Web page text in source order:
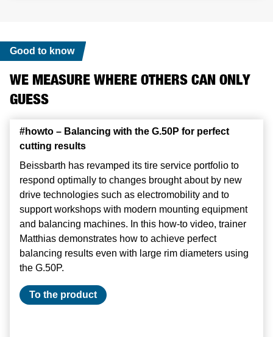
Good to know
WE MEASURE WHERE OTHERS CAN ONLY
GUESS
#howto – Balancing with the G.50P for perfect
cutting results
Beissbarth has revamped its tire service portfolio to
respond optimally to changes brought about by new
drive technologies such as electromobility and to
support workshops with modern mounting equipment
and balancing machines. In this how-to video, trainer
Matthias demonstrates how to achieve perfect
balancing results even with large rim diameters using
the G.50P.
To the product
#howto – Balancing with the G.50P for perfect
cutting results
Beissbarth has revamped its tire service portfolio to
respond optimally to changes brought about by new
drive technologies such as electromobility and to
support workshops with modern mounting equipment
and balancing machines. In this how-to video, trainer
Matthias demonstrates how to achieve perfect
balancing results even with large rim diameters using
the G.50P.
To the product
#howto – Balancing with the G.50P for perfect
cutting results
Beissbarth has revamped its tire service portfolio to
respond optimally to changes brought about by new
drive technologies such as electromobility and to
support workshops with modern mounting equipment
and balancing machines. In this how-to video, trainer
Matthias demonstrates how to achieve perfect
balancing results even with large rim diameters using
the G.50P.
To the product